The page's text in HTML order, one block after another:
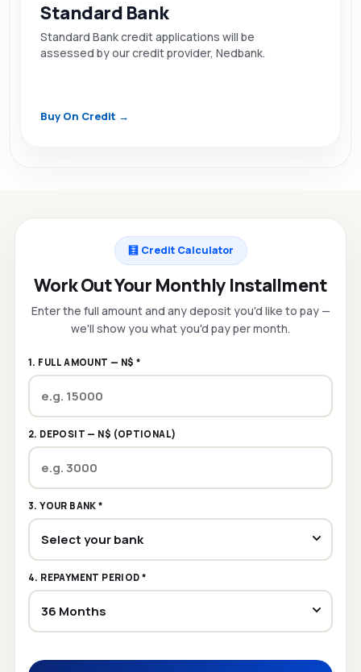
Standard Bank
Standard Bank credit applications will be
assessed by our credit provider, Nedbank.
Buy On Credit →
🧮 Credit Calculator
Work Out Your Monthly Installment
Enter the full amount and any deposit you'd like to pay —
we'll show you what you'd pay per month.
1. FULL AMOUNT — N$ *
2. DEPOSIT — N$ (OPTIONAL)
3. YOUR BANK *
4. REPAYMENT PERIOD *